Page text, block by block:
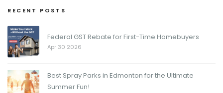
RECENT POSTS
Federal GST Rebate for First-Time Homebuyers
Apr 30 2026
Best Spray Parks in Edmonton for the Ultimate
Summer Fun!